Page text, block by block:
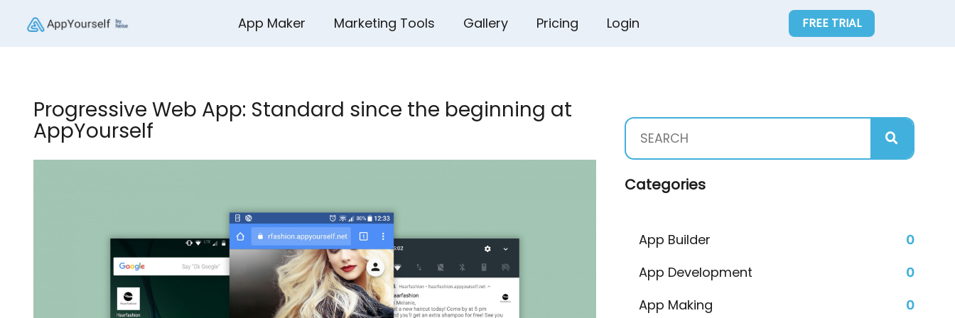
App Maker Marketing Tools Gallery Pricing Login FREE TRIAL
Progressive Web App: Standard since the beginning at
AppYourself
Categories
App Builder 0
App Development 0
App Making 0